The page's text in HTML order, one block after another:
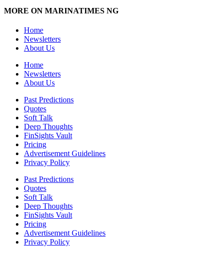
MORE ON MARINATIMES NG
Home
Newsletters
About Us
Home
Newsletters
About Us
Past Predictions
Quotes
Soft Talk
Deep Thoughts
FinSights Vault
Pricing
Advertisement Guidelines
Privacy Policy
Past Predictions
Quotes
Soft Talk
Deep Thoughts
FinSights Vault
Pricing
Advertisement Guidelines
Privacy Policy